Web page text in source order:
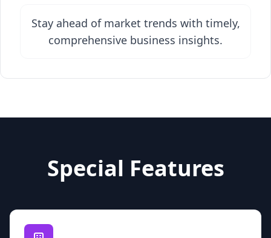
Stay ahead of market trends with timely,
comprehensive business insights.
Special Features